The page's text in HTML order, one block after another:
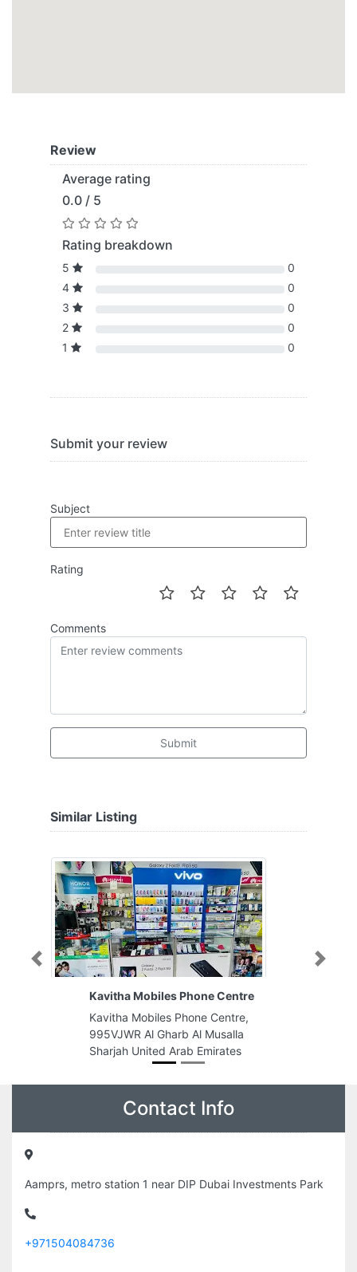
Review
Average rating
0.0 / 5
Rating breakdown
5
0
4
0
3
0
2
0
1
0
Submit your review
Subject
Rating
Comments
Submit
Similar Listing
Kavitha Mobiles Phone Centre
Kavitha Mobiles Phone Centre,
995VJWR Al Gharb Al Musalla
Sharjah United Arab Emirates
Previous Next
Contact Info
Aamprs, metro station 1 near DIP Dubai Investments Park
+971504084736